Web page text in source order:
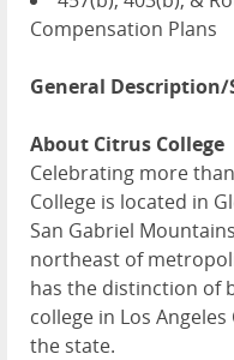
Compensation Plans
General
About Citrus College
Celebrating more
College is located in
San Gabriel
northeast of
has the distinction of
college in Los
the state.